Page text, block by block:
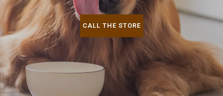
CALL THE STORE